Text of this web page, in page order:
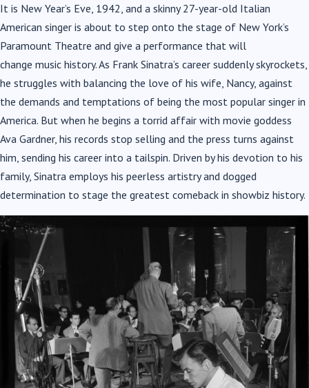
It is New Year’s Eve, 1942, and a skinny 27-year-old Italian
American singer is about to step onto the stage of New York’s
Paramount Theatre and give a performance that will
change music history. As Frank Sinatra’s career suddenly skyrockets,
he struggles with balancing the love of his wife, Nancy, against
the demands and temptations of being the most popular singer in
America. But when he begins a torrid affair with movie goddess
Ava Gardner, his records stop selling and the press turns against
him, sending his career into a tailspin. Driven by his devotion to his
family, Sinatra employs his peerless artistry and dogged
determination to stage the greatest comeback in showbiz history.